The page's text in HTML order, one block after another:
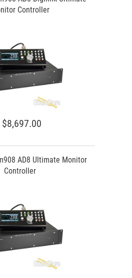
Controller
$8,697.00
AD8 Ultimate Monitor
Controller